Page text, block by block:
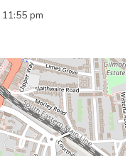
11:55 pm